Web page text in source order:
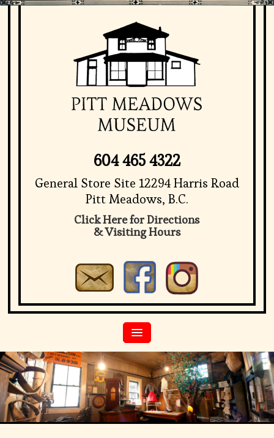
604 465 4322
General Store Site 12294 Harris Road
Pitt Meadows, B.C.
Click Here for Directions
& Visiting Hours